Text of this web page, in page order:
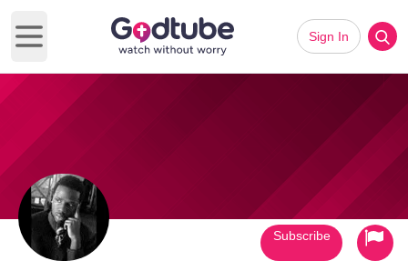
Open main menu
Sign In
Subscribe